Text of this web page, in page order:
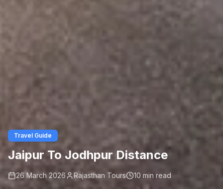
Travel Guide
Jaipur To Jodhpur Distance
26 March 2026 Rajasthan Tours 10 min read